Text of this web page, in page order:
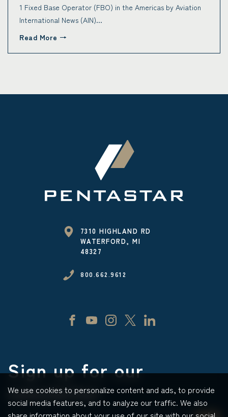
1 Fixed Base Operator (FBO) in the Americas by Aviation
International News (AIN)...
Read More
We use cookies to personalize content and ads, to provide
social media features, and to analyze our traffic. We also
7310 HIGHLAND RD
WATERFORD, MI
48327
800.662.9612
Sign up for our
newsletter